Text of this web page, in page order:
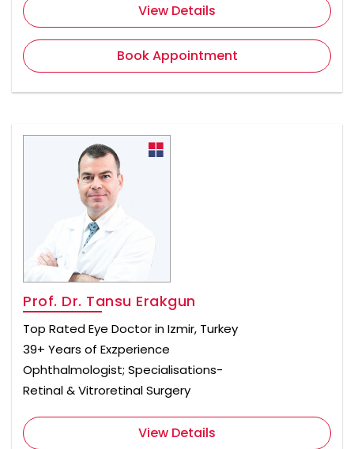
View Details
Book Appointment
Prof. Dr. Tansu Erakgun
Top Rated Eye Doctor in Izmir, Turkey
39+ Years of Exzperience
Ophthalmologist; Specialisations-
Retinal & Vitroretinal Surgery
View Details